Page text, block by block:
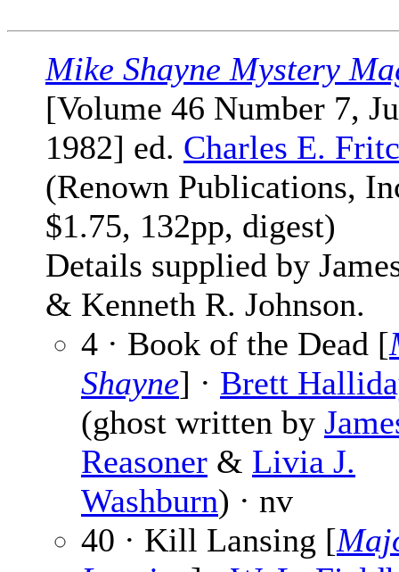
Mike Shayne Mystery
[Volume 46 Number 7,
1982] ed. Charles E.
(Renown Publications,
$1.75, 132pp, digest)
Details supplied by
& Kenneth R. Johnson.
4 · Book of the Dead [
Shayne] · Brett
(ghost written by
Reasoner & Livia J.
Washburn) · nv
40 · Kill Lansing [